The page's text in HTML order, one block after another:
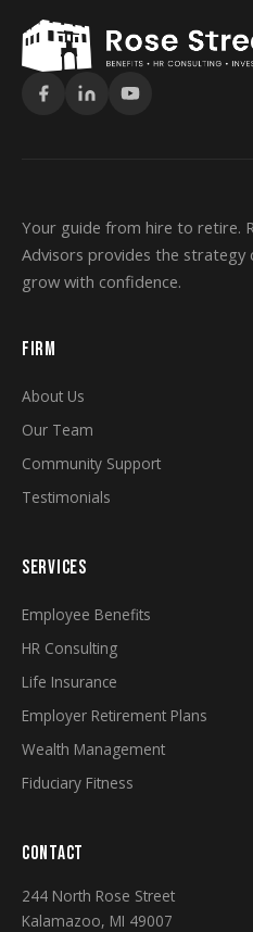
Your guide from hire to retire.
Advisors provides the strategy
grow with confidence.
FIRM
About Us
Our Team
Community Support
Testimonials
SERVICES
Employee Benefits
HR Consulting
Life Insurance
Employer Retirement Plans
Wealth Management
Fiduciary Fitness
CONTACT
244 North Rose Street
Kalamazoo, MI 49007